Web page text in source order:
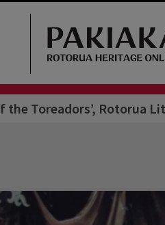
the Toreadors’, Rotorua